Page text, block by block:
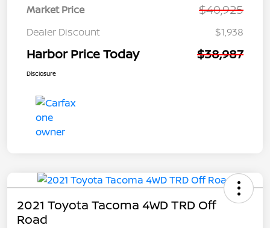
Market Price $40,925
Dealer Discount $1,938
Harbor Price Today $38,987
Disclosure
2021 Toyota Tacoma 4WD TRD Off
Road